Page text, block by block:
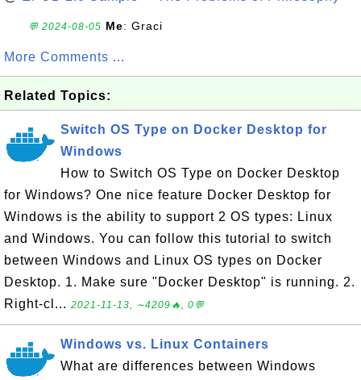
💬 2024-08-05 Me: Graci
More Comments ...
Related Topics:
Switch OS Type on Docker Desktop for
Windows
How to Switch OS Type on Docker Desktop
for Windows? One nice feature Docker Desktop for
Windows is the ability to support 2 OS types: Linux
and Windows. You can follow this tutorial to switch
between Windows and Linux OS types on Docker
Desktop. 1. Make sure "Docker Desktop" is running. 2.
Right-cl... 2021-11-13, ∼4209🔥, 0💬
Windows vs. Linux Containers
What are differences between Windows